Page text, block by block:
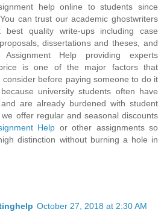
help online to students since
can trust our academic ghostwriters
best quality write-ups including case
dissertations and theses, and
Assignment Help providing experts
is one of the major factors that
consider before paying someone to do it
university students often have
are already burdened with student
offer regular and seasonal discounts
Help or other assignments so
distinction without burning a hole in
October 27, 2018 at 2:30 AM